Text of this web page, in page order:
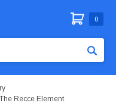
0
Recce Element